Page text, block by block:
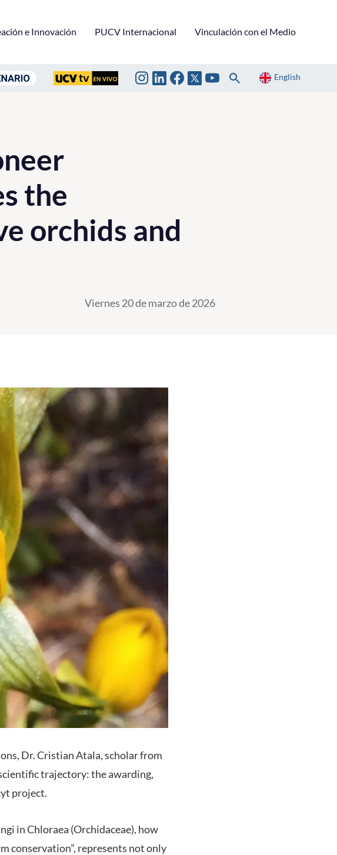
e Innovación PUCV Internacional Vinculación con el Medio
English
the
orchids and
Viernes 20 de marzo de 2026
Dr. Cristian Atala, scholar from
trajectory: the awarding,
project.
in Chloraea (Orchidaceae), how
conservation”, represents not only